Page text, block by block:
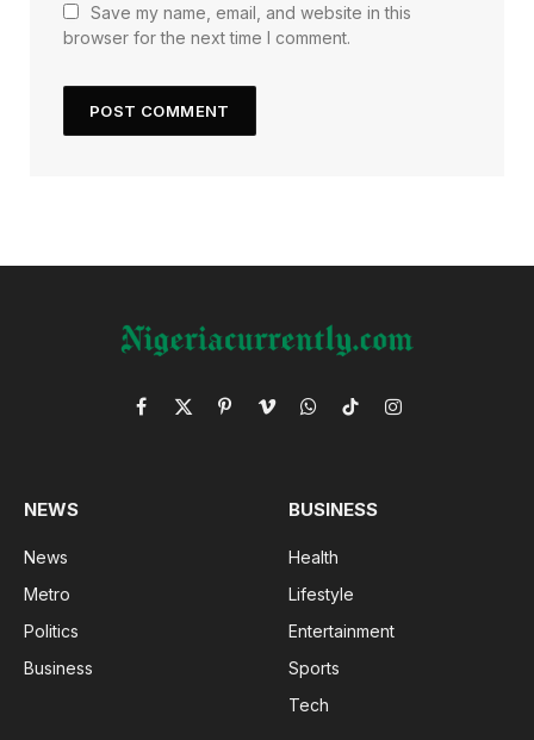
Save my name, email, and website in this
browser for the next time I comment.
Facebook
X
PinterestVimeoWhatsApp
TikTokInstagram
NEWS
News
Metro
Politics
Business
BUSINESS
Health
Lifestyle
Entertainment
Sports
Tech